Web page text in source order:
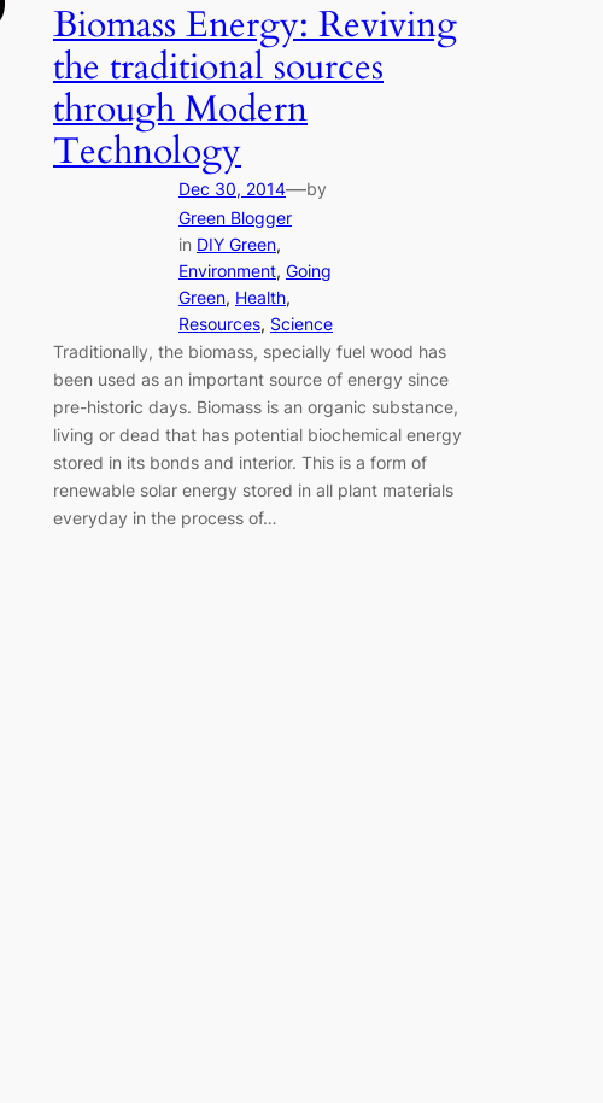
Biomass Energy: Reviving
the traditional sources
through Modern
Technology
Dec 30, 2014—by
Green Blogger
in DIY Green
Environment, Going
Green, Health
Resources, Science
Traditionally, the biomass, specially fuel wood has
been used as an important source of energy since
pre-historic days. Biomass is an organic substance,
living or dead that has potential biochemical energy
stored in its bonds and interior. This is a form of
renewable solar energy stored in all plant materials
everyday in the process of…